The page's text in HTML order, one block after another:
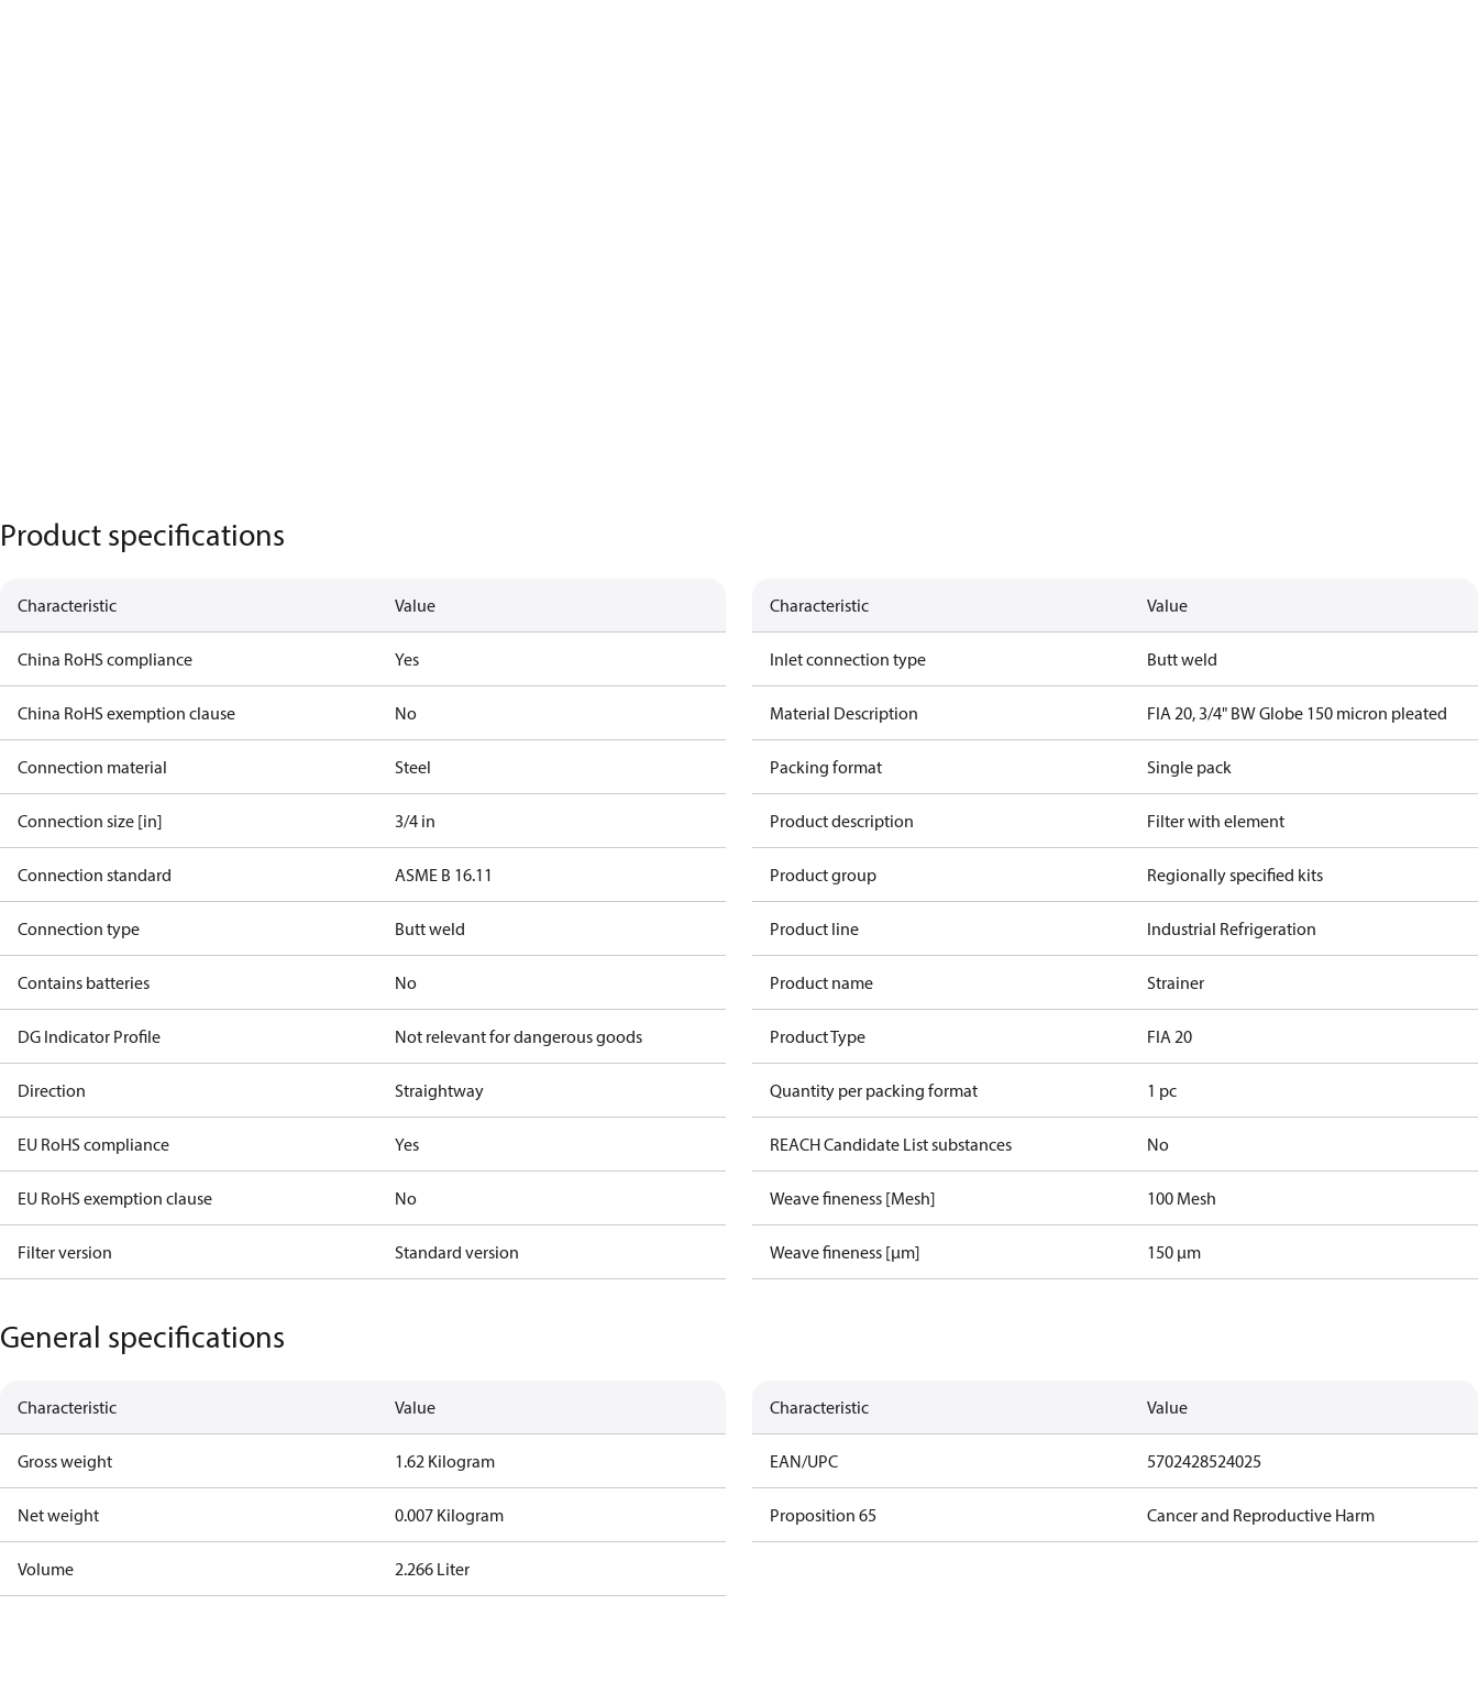
Product specifications
Characteristic Value
China RoHS compliance Yes
China RoHS exemption clause No
Connection material Steel
Connection size [in] 3/4 in
Connection standard ASME B 16.11
Connection type Butt weld
Contains batteries No
DG Indicator Profile Not relevant for dangerous goods
Direction Straightway
EU RoHS compliance Yes
EU RoHS exemption clause No
Filter version Standard version
Characteristic Value
Inlet connection type Butt weld
Material Description FIA 20, 3/4" BW Globe 150 micron pleated
Packing format Single pack
Product description Filter with element
Product group Regionally specified kits
Product line Industrial Refrigeration
Product name Strainer
Product Type FIA 20
Quantity per packing format 1 pc
REACH Candidate List substances No
Weave fineness [Mesh] 100 Mesh
Weave fineness [µm] 150 µm
General specifications
Characteristic Value
Gross weight 1.62 Kilogram
Net weight 0.007 Kilogram
Volume 2.266 Liter
Characteristic Value
EAN/UPC 5702428524025
Proposition 65 Cancer and Reproductive Harm